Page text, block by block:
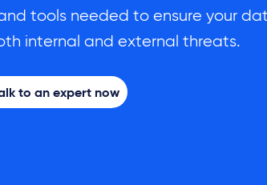
tools needed to ensure your
internal and external threats.
to an expert now